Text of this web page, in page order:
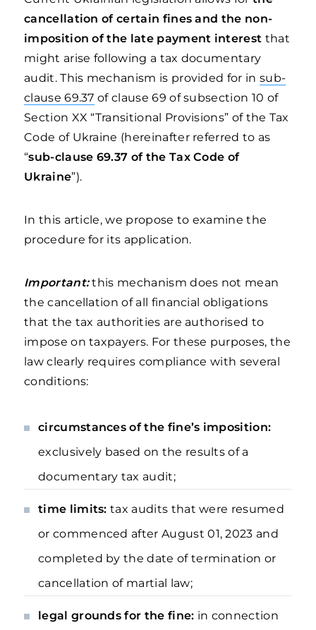
cancellation of certain fines and the non-
imposition of the late payment interest that
might arise following a tax documentary
audit. This mechanism is provided for in sub-
clause 69.37 of clause 69 of subsection 10 of
Section XX “Transitional Provisions” of the Tax
Code of Ukraine (hereinafter referred to as
“sub-clause 69.37 of the Tax Code of
Ukraine”).
In this article, we propose to examine the
procedure for its application.
Important:this mechanism does not mean
the cancellation of all financial obligations
that the tax authorities are authorised to
impose on taxpayers. For these purposes, the
law clearly requires compliance with several
conditions:
circumstances of the fine’s imposition:
exclusively based on the results of a
documentary tax audit;
time limits:tax audits that were resumed
or commenced after August 01, 2023 and
completed by the date of termination or
cancellation of martial law;
legal grounds for the fine: in connection